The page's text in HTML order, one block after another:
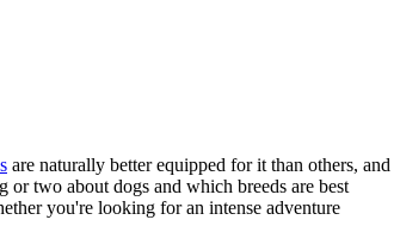
are naturally better equipped for it than others, and
two about dogs and which breeds are best
you're looking for an intense adventure